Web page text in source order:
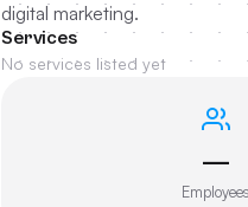
digital marketing.
Services
No services listed yet
—
Employees